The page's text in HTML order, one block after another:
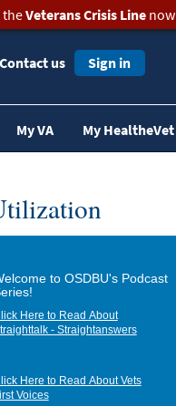
theVeterans Crisis Linenow
Contact us Sign in
My VA My HealtheVet
to OSDBU's Podcast
Here to Read About
- Straightanswers
Here to Read About Vets
Voices